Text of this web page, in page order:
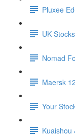
Pluxee
UK
Nomad
Maersk
Your
Kuaishou